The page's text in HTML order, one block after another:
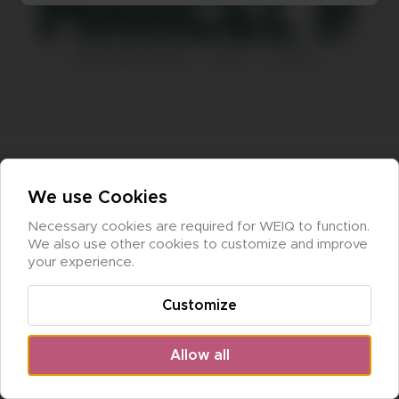
We use Cookies
Necessary cookies are required for WEIQ to function.
We also use other cookies to customize and improve
your experience.
Allow all
Customize